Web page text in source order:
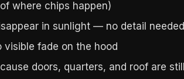
where chips happen)
in sunlight — no detail needed
fade on the hood
doors, quarters, and roof are still